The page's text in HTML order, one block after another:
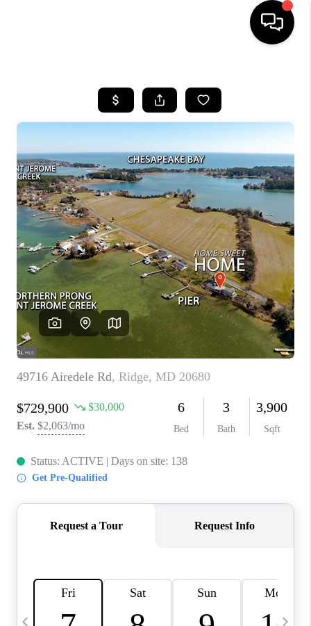
SEARCH LISTINGS
BUYING
SELLING
FINANCING
HOME VALUE
WHO WE ARE
REVIEWS
CAREERS
ABOUT PLACE
CONNECT
TOP AREAS